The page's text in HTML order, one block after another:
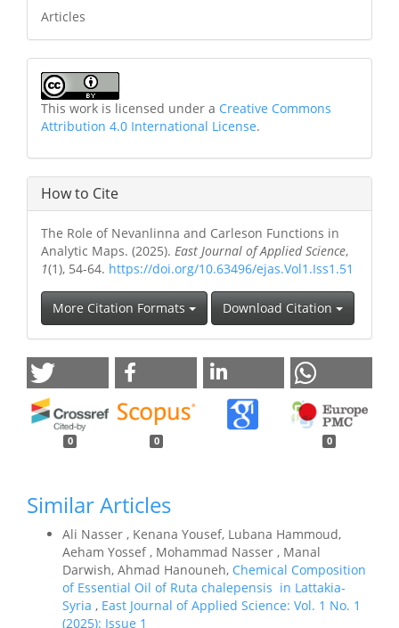
Articles
This work is licensed under a Creative Commons
Attribution 4.0 International License.
How to Cite
The Role of Nevanlinna and Carleson Functions in
Analytic Maps. (2025). East Journal of Applied Science,
1(1), 54-64. https://doi.org/10.63496/ejas.Vol1.Iss1.51
More Citation Formats Download Citation
0 0 0
Similar Articles
Ali Nasser , Kenana Yousef, Lubana Hammoud,
Aeham Yossef , Mohammad Nasser , Manal
Darwish, Ahmad Hanouneh, Chemical Composition
of Essential Oil of Ruta chalepensis in Lattakia-
Syria , East Journal of Applied Science: Vol. 1 No. 1
(2025): Issue 1